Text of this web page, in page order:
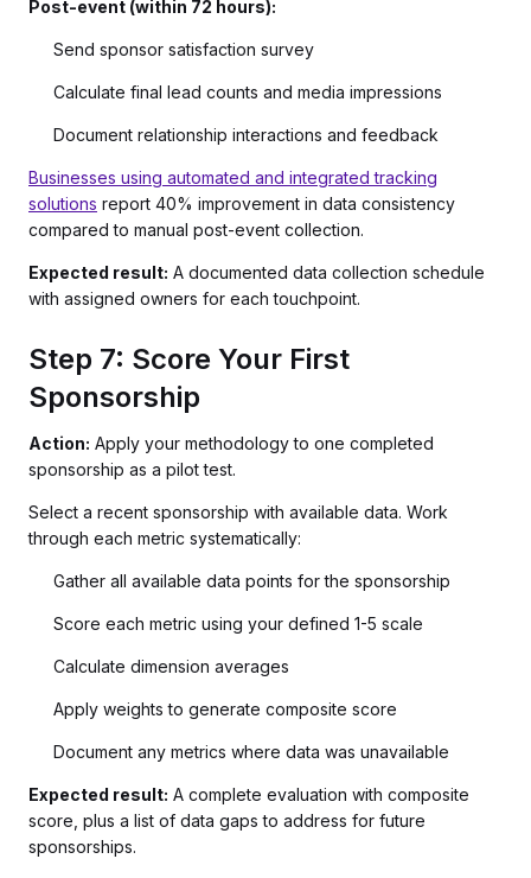
Post-event (within 72 hours):
Send sponsor satisfaction survey
Calculate final lead counts and media impressions
Document relationship interactions and feedback
Businesses using automated and integrated tracking
solutions report 40% improvement in data consistency
compared to manual post-event collection.
Expected result: A documented data collection schedule
with assigned owners for each touchpoint.
Step 7: Score Your First
Sponsorship
Action: Apply your methodology to one completed
sponsorship as a pilot test.
Select a recent sponsorship with available data. Work
through each metric systematically:
Gather all available data points for the sponsorship
Score each metric using your defined 1-5 scale
Calculate dimension averages
Apply weights to generate composite score
Document any metrics where data was unavailable
Expected result: A complete evaluation with composite
score, plus a list of data gaps to address for future
sponsorships.